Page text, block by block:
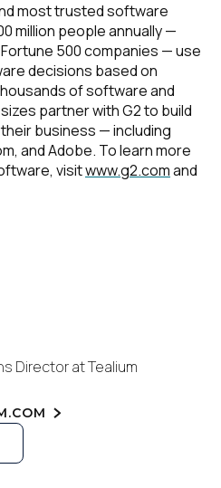
most trusted software
million people annually —
500 companies — use
decisions based on
of software and
partner with G2 to build
business — including
and Adobe. To learn more
visitwww.g2.comand
Director at Tealium